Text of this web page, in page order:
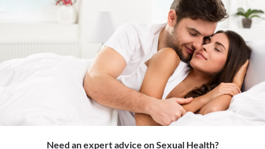
Need an expert advice on Sexual Health?